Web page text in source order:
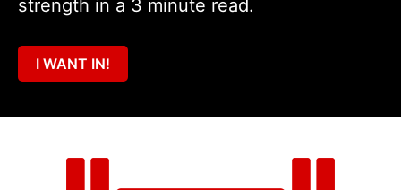
strength in a 3 minute read.
I WANT IN!